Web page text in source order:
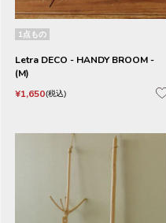
1点もの
Letra DECO - HANDY BROOM -
(M)
¥1,650 税込